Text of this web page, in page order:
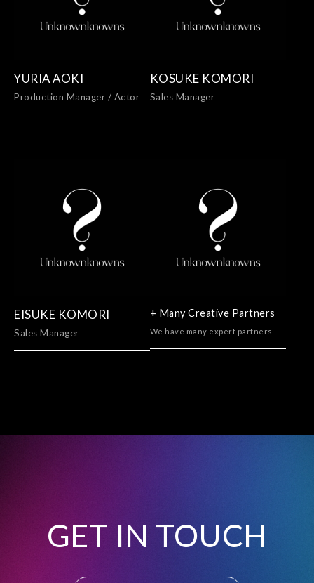
YURIA AOKI
Production Manager / Actor
KOSUKE KOMORI
Sales Manager
EISUKE KOMORI
Sales Manager
+ Many Creative Partners
We have many expert partners
GET IN TOUCH